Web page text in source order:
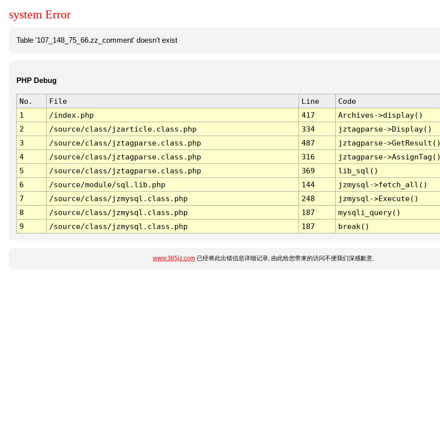
system Error
Table '107_148_75_66.zz_comment' doesn't exist
PHP Debug
No. File Line
Code
1
/index.php 417
Archives->display()
2
/source/class/jzarticle.class.php 334
jztagparse->Display()
3
/source/class/jztagparse.class.php 487
jztagparse->GetResult()
4
/source/class/jztagparse.class.php 316
jztagparse->AssignTag()
5
/source/class/jztagparse.class.php 369
lib_sql()
6
/source/module/sql.lib.php 144
jzmysql->fetch_all()
7
/source/class/jzmysql.class.php 248
jzmysql->Execute()
8
/source/class/jzmysql.class.php 187
mysqli_query()
9
/source/class/jzmysql.class.php 187 break()
www.365jz.com已经将此出错信息详细记录, 由此给您带来的访问不便我们深感歉意.